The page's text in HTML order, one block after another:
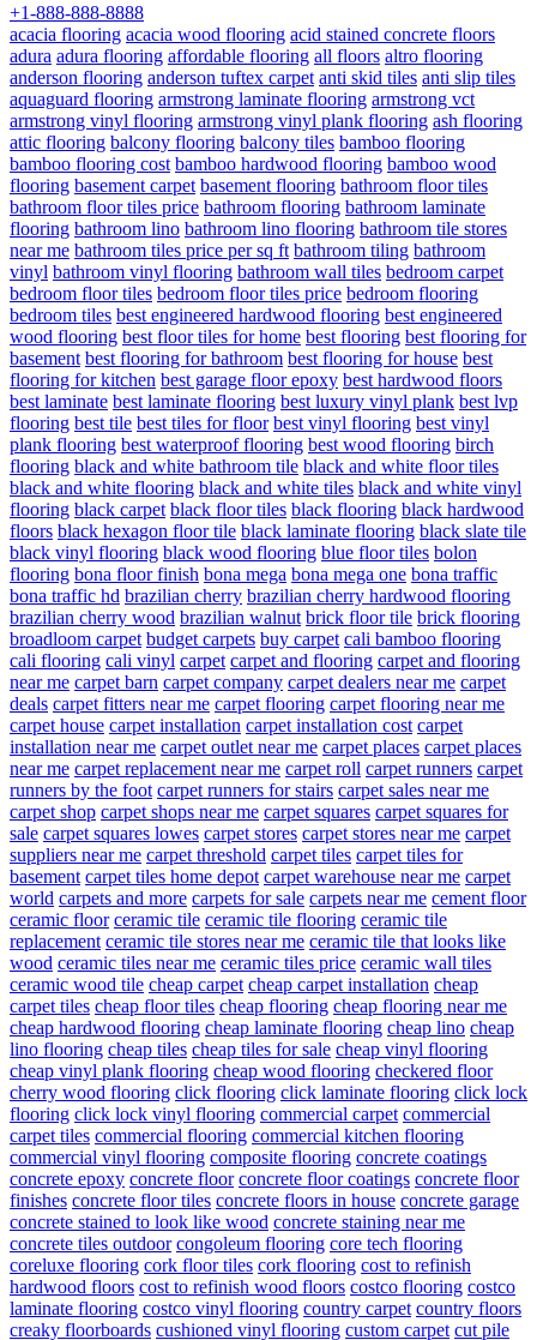
+1-888-888-8888
acacia flooring acacia wood flooring acid stained concrete floors
adura adura flooring affordable flooring all floors altro flooring
anderson flooring anderson tuftex carpet anti skid tiles anti slip tiles
aquaguard flooring armstrong laminate flooring armstrong vct
armstrong vinyl flooring armstrong vinyl plank flooring ash flooring
attic flooring balcony flooring balcony tiles bamboo flooring
bamboo flooring cost bamboo hardwood flooring bamboo wood
flooring basement carpet basement flooring bathroom floor tiles
bathroom floor tiles price bathroom flooring bathroom laminate
flooring bathroom lino bathroom lino flooring bathroom tile stores
near me bathroom tiles price per sq ft bathroom tiling bathroom
vinyl bathroom vinyl flooring bathroom wall tiles bedroom carpet
bedroom floor tiles bedroom floor tiles price bedroom flooring
bedroom tiles best engineered hardwood flooring best engineered
wood flooring best floor tiles for home best flooring best flooring for
basement best flooring for bathroom best flooring for house best
flooring for kitchen best garage floor epoxy best hardwood floors
best laminate best laminate flooring best luxury vinyl plank best lvp
flooring best tile best tiles for floor best vinyl flooring best vinyl
plank flooring best waterproof flooring best wood flooring birch
flooring black and white bathroom tile black and white floor tiles
black and white flooring black and white tiles black and white vinyl
flooring black carpet black floor tiles black flooring black hardwood
floors black hexagon floor tile black laminate flooring black slate tile
black vinyl flooring black wood flooring blue floor tiles bolon
flooring bona floor finish bona mega bona mega one bona traffic
bona traffic hd brazilian cherry brazilian cherry hardwood flooring
brazilian cherry wood brazilian walnut brick floor tile brick flooring
broadloom carpet budget carpets buy carpet cali bamboo flooring
cali flooring cali vinyl carpet carpet and flooring carpet and flooring
near me carpet barn carpet company carpet dealers near me carpet
deals carpet fitters near me carpet flooring carpet flooring near me
carpet house carpet installation carpet installation cost carpet
installation near me carpet outlet near me carpet places carpet places
near me carpet replacement near me carpet roll carpet runners carpet
runners by the foot carpet runners for stairs carpet sales near me
carpet shop carpet shops near me carpet squares carpet squares for
sale carpet squares lowes carpet stores carpet stores near me carpet
suppliers near me carpet threshold carpet tiles carpet tiles for
basement carpet tiles home depot carpet warehouse near me carpet
world carpets and more carpets for sale carpets near me cement floor
ceramic floor ceramic tile ceramic tile flooring ceramic tile
replacement ceramic tile stores near me ceramic tile that looks like
wood ceramic tiles near me ceramic tiles price ceramic wall tiles
ceramic wood tile cheap carpet cheap carpet installation cheap
carpet tiles cheap floor tiles cheap flooring cheap flooring near me
cheap hardwood flooring cheap laminate flooring cheap lino cheap
lino flooring cheap tiles cheap tiles for sale cheap vinyl flooring
cheap vinyl plank flooring cheap wood flooring checkered floor
cherry wood flooring click flooring click laminate flooring click lock
flooring click lock vinyl flooring commercial carpet commercial
carpet tiles commercial flooring commercial kitchen flooring
commercial vinyl flooring composite flooring concrete coatings
concrete epoxy concrete floor concrete floor coatings concrete floor
finishes concrete floor tiles concrete floors in house concrete garage
concrete stained to look like wood concrete staining near me
concrete tiles outdoor congoleum flooring core tech flooring
coreluxe flooring cork floor tiles cork flooring cost to refinish
hardwood floors cost to refinish wood floors costco flooring costco
laminate flooring costco vinyl flooring country carpet country floors
creaky floorboards cushioned vinyl flooring custom carpet cut pile